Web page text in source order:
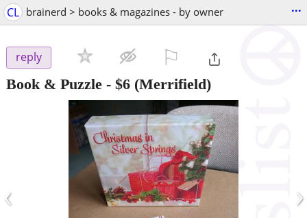
CL brainerd > books & magazines - by owner ...
reply
Book & Puzzle - $6 (Merrifield)
‹ ›